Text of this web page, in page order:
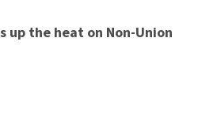
up the heat on Non-Union